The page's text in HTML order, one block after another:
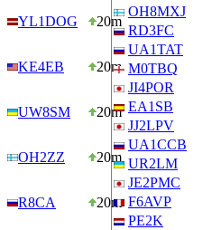
YL1DOG 20m
KE4EB 20m
UW8SM 20m
OH2ZZ 20m
R8CA 20m
OH8MXJ
RD3FC
UA1TAT
M0TBQ
JI4POR
EA1SB
JJ2LPV
UA1CCB
UR2LM
JE2PMC
F6AVP
PE2K